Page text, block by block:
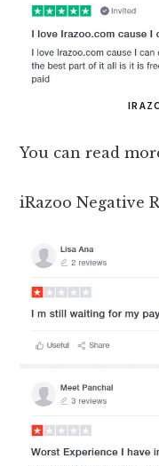
You can read
iRazoo Negative